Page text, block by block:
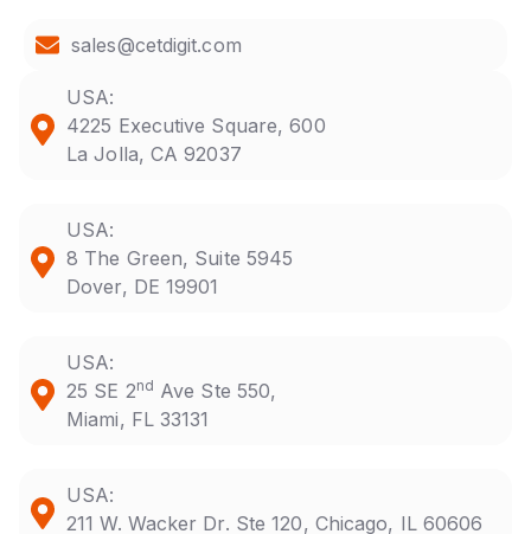
sales@cetdigit.com
USA:
4225 Executive Square, 600
La Jolla, CA 92037
USA:
8 The Green, Suite 5945
Dover, DE 19901
USA:
25 SE 2nd Ave Ste 550,
Miami, FL 33131
USA:
211 W. Wacker Dr. Ste 120, Chicago, IL 60606